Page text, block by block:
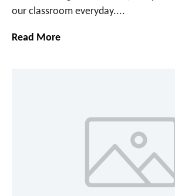
our classroom everyday....
Read More